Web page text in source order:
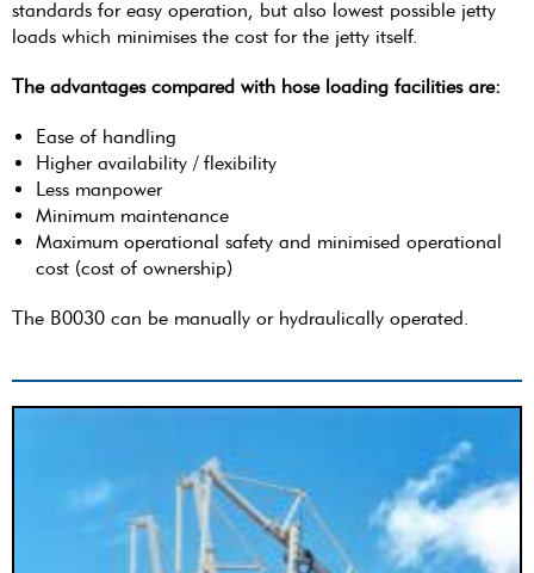
standards for easy operation, but also lowest possible jetty
loads which minimises the cost for the jetty itself.
The advantages compared with hose loading facilities are:
Ease of handling
Higher availability / flexibility
Less manpower
Minimum maintenance
Maximum operational safety and minimised operational
cost (cost of ownership)
The B0030 can be manually or hydraulically operated.